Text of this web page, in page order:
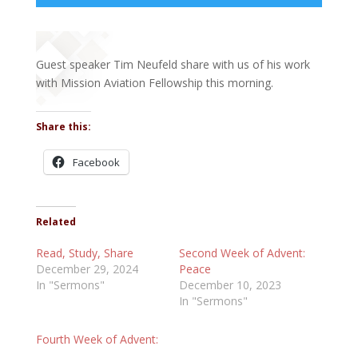
Guest speaker Tim Neufeld share with us of his work
with Mission Aviation Fellowship this morning.
Share this:
Facebook
Related
Read, Study, Share
December 29, 2024
In "Sermons"
Second Week of Advent:
Peace
December 10, 2023
In "Sermons"
Fourth Week of Advent: